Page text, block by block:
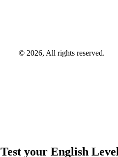
© 2026, All rights reserved.
Test your English